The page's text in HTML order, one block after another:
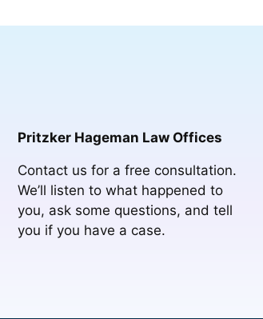
Pritzker Hageman Law Offices
Contact us for a free consultation.
We’ll listen to what happened to
you, ask some questions, and tell
you if you have a case.